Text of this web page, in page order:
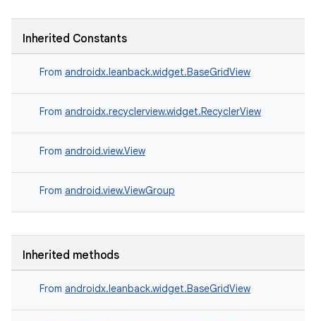
Inherited Constants
From androidx.leanback.widget.BaseGridView
From androidx.recyclerview.widget.RecyclerView
From android.view.View
From android.view.ViewGroup
Inherited methods
From androidx.leanback.widget.BaseGridView